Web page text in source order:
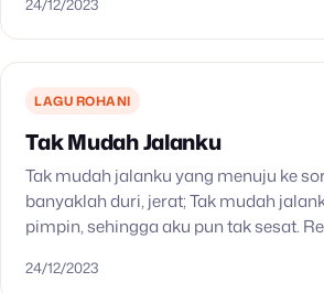
24/12/2023
LAGU ROHANI
Tak Mudah Jalanku
Tak mudah jalanku yang menuju ke
banyaklah duri, jerat; Tak mudah
pimpin, sehingga aku pun tak sesat.
24/12/2023